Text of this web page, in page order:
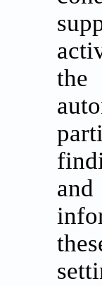
the